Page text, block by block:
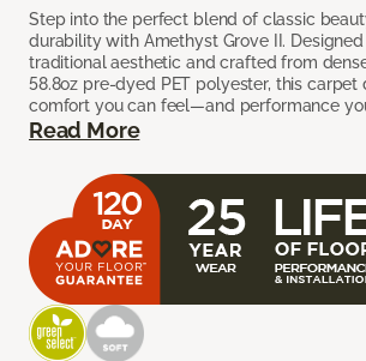
Step into the perfect blend of classic
durability with Amethyst Grove II.
traditional aesthetic and crafted from
58.8oz pre-dyed PET polyester, this carpet
comfort you can feel—and performance
Read More